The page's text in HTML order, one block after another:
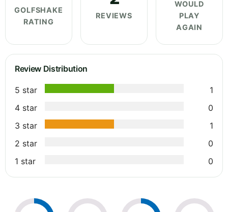
GOLFSHAKE
RATING
REVIEWS
WOULD
PLAY
AGAIN
Review Distribution
5 star
1
4 star
0
3 star
1
2 star
0
1 star
0